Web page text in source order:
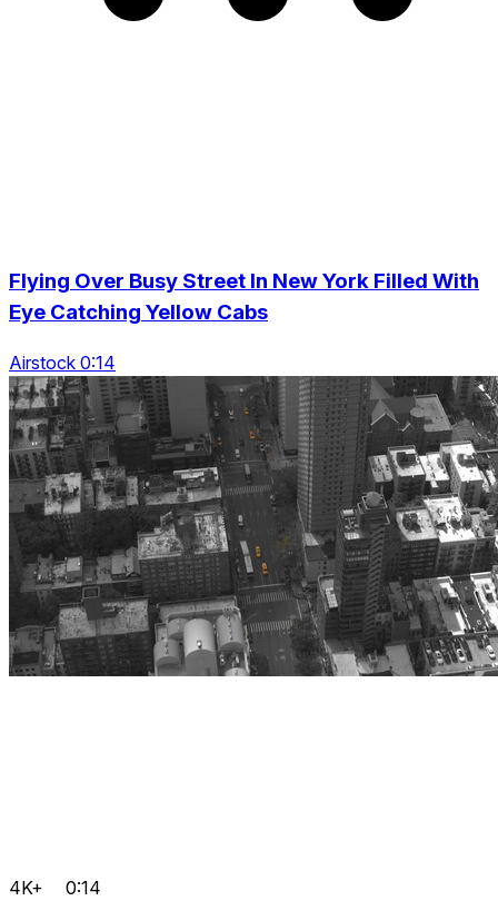
Flying Over Busy Street In New York Filled With
Eye Catching Yellow Cabs
Airstock 0:14
4K+ 0:14